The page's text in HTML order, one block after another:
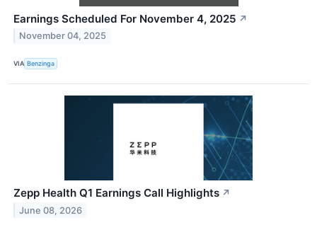
Earnings Scheduled For November 4, 2025 ↗
November 04, 2025
VIA Benzinga
Zepp Health Q1 Earnings Call Highlights ↗
June 08, 2026